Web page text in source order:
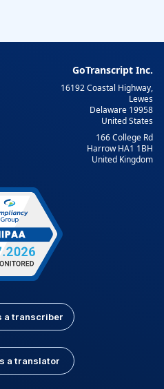
GoTranscript Inc.
16192 Coastal Highway,
Lewes
Delaware 19958
United States
166 College Rd
Harrow HA1 1BH
United Kingdom
a transcriber
a translator